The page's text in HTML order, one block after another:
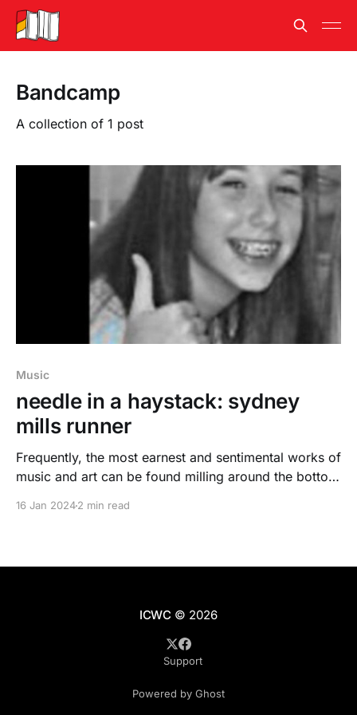
Bandcamp
A collection of 1 post
Music
needle in a haystack: sydney
mills runner
Frequently, the most earnest and sentimental works of
music and art can be found milling around the bottom
16 Jan 20242 min read
ICWC © 2026
Support
Powered by Ghost